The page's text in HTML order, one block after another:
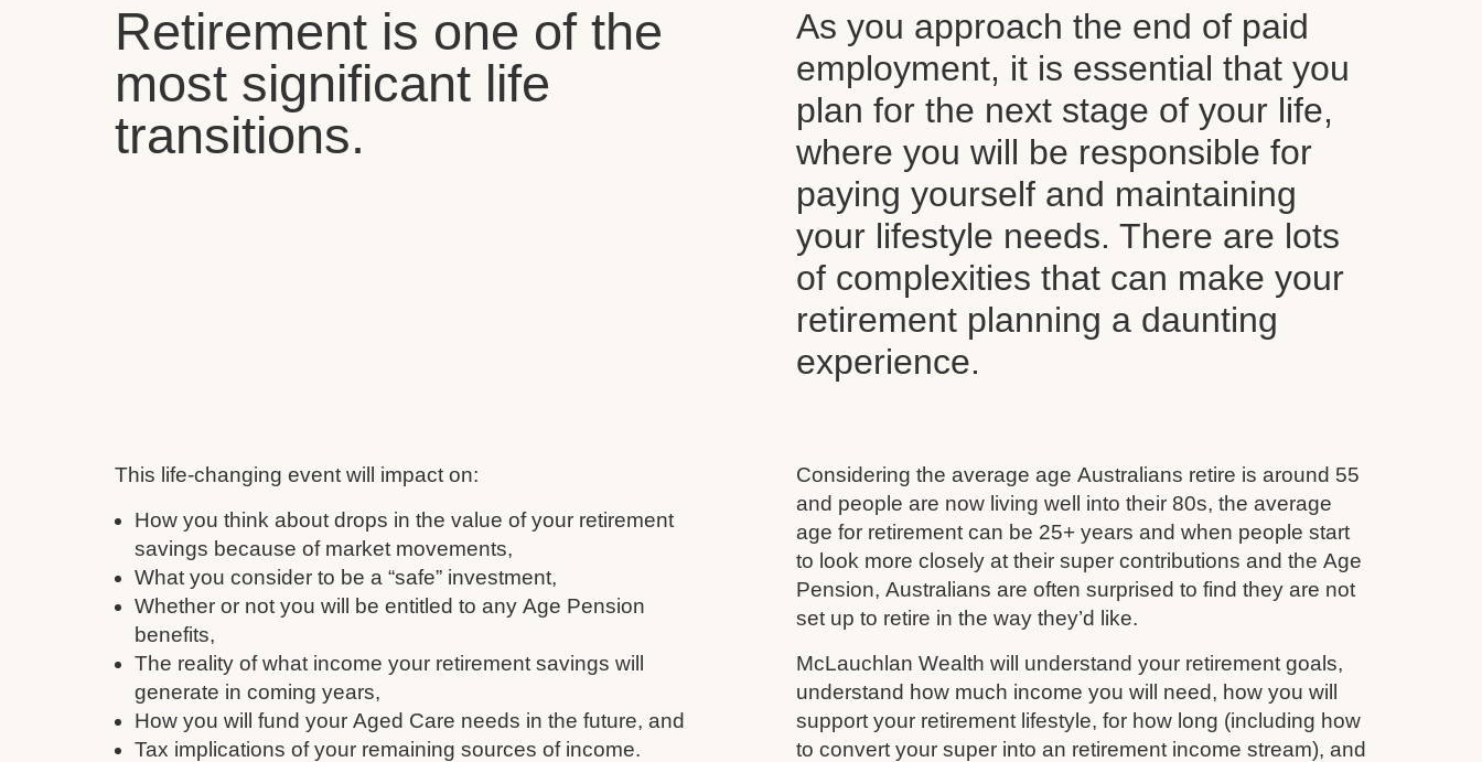
Retirement is one of the
most significant life
transitions.
As you approach the end of paid
employment, it is essential that you
plan for the next stage of your life,
where you will be responsible for
paying yourself and maintaining
your lifestyle needs. There are lots
of complexities that can make your
retirement planning a daunting
experience.
This life-changing event will impact on:
How you think about drops in the value of your retirement
savings because of market movements,
What you consider to be a “safe” investment,
Whether or not you will be entitled to any Age Pension
benefits,
The reality of what income your retirement savings will
generate in coming years,
How you will fund your Aged Care needs in the future, and
Tax implications of your remaining sources of income.
Considering the average age Australians retire is around 55
and people are now living well into their 80s, the average
age for retirement can be 25+ years and when people start
to look more closely at their super contributions and the Age
Pension, Australians are often surprised to find they are not
set up to retire in the way they’d like.
McLauchlan Wealth will understand your retirement goals,
understand how much income you will need, how you will
support your retirement lifestyle, for how long (including how
to convert your super into an retirement income stream), and